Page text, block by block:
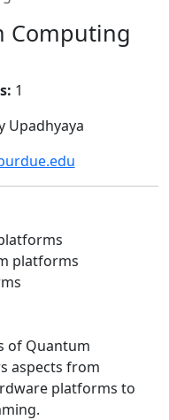
Computing
1
Upadhyaya
platforms
of Quantum
aspects from
platforms to